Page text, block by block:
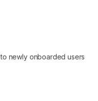
newly onboarded users